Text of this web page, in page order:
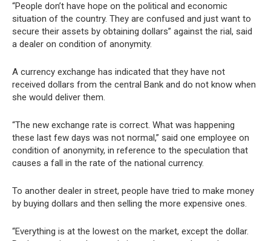
“People don’t have hope on the political and economic
situation of the country. They are confused and just want to
secure their assets by obtaining dollars” against the rial, said
a dealer on condition of anonymity.
A currency exchange has indicated that they have not
received dollars from the central Bank and do not know when
she would deliver them.
“The new exchange rate is correct. What was happening
these last few days was not normal,” said one employee on
condition of anonymity, in reference to the speculation that
causes a fall in the rate of the national currency.
To another dealer in street, people have tried to make money
by buying dollars and then selling the more expensive ones.
“Everything is at the lowest on the market, except the dollar.